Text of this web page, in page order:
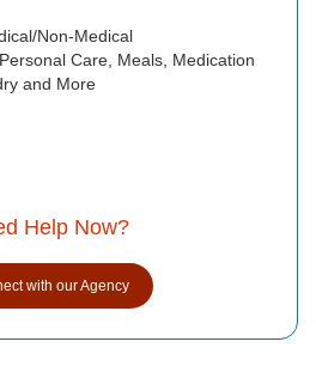
Non-Medical
Care, Meals, Medication
and More
Help Now?
with our Agency